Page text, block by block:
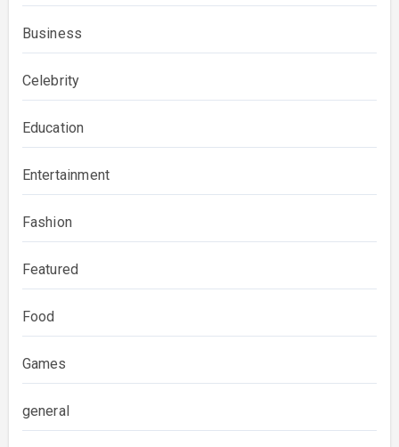
Business
Celebrity
Education
Entertainment
Fashion
Featured
Food
Games
general